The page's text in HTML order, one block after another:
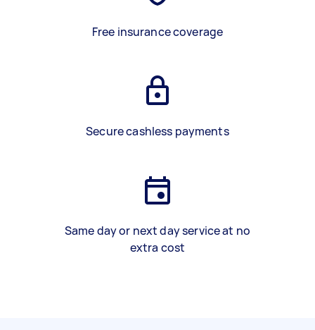
Free insurance coverage
Secure cashless payments
Same day or next day service at no
extra cost